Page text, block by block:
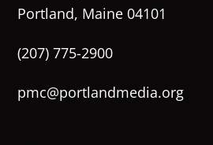
Portland, Maine 04101
(207) 775-2900
pmc@portlandmedia.org